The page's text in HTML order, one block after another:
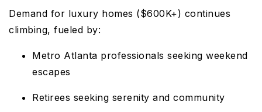
Demand for luxury homes ($600K+) continues
climbing, fueled by:
Metro Atlanta professionals seeking weekend
escapes
Retirees seeking serenity and community